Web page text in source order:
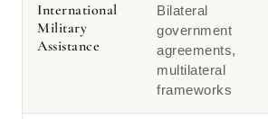
International
Military
Assistance
Bilateral
government
agreements,
multilateral
frameworks